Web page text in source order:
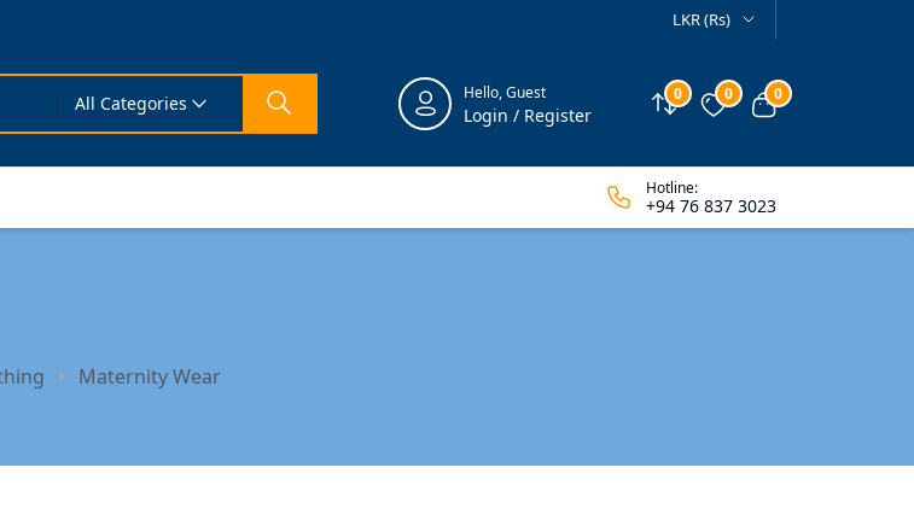
LKR (Rs)
All Categories Hello, Guest
Login / Register Compare
0 Wishlist
0 View cart
0
Hotline:
+94 76 837 3023
Maternity Wear